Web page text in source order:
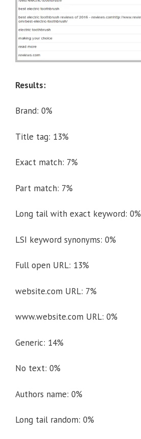
Results:
Brand: 0%
Title tag: 13%
Exact match: 7%
Part match: 7%
Long tail with exact keyword: 0%
LSI keyword synonyms: 0%
Full open URL: 13%
website.com URL: 7%
www.website.com URL: 0%
Generic: 14%
No text: 0%
Authors name: 0%
Long tail random: 0%